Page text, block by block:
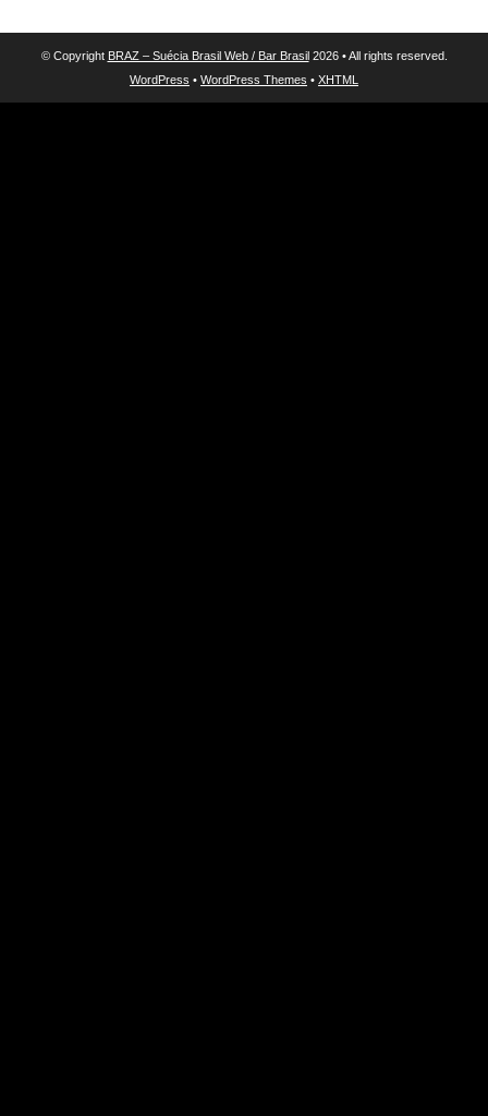
© Copyright BRAZ – Suécia Brasil Web / Bar Brasil2026 • All rights reserved.
WordPress • WordPress Themes • XHTML